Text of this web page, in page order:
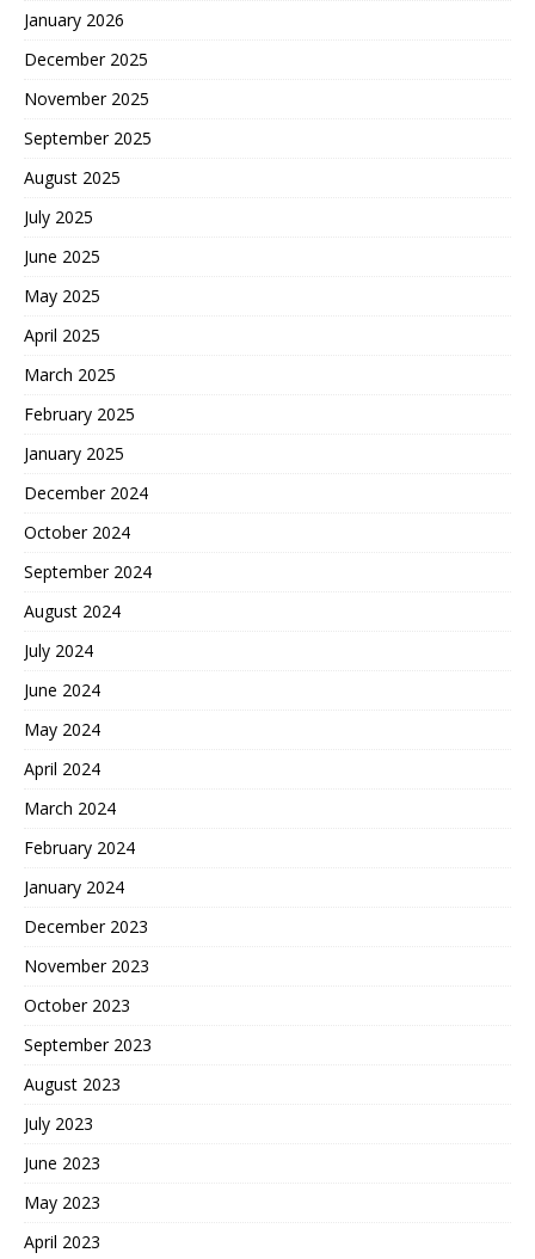
January 2026
December 2025
November 2025
September 2025
August 2025
July 2025
June 2025
May 2025
April 2025
March 2025
February 2025
January 2025
December 2024
October 2024
September 2024
August 2024
July 2024
June 2024
May 2024
April 2024
March 2024
February 2024
January 2024
December 2023
November 2023
October 2023
September 2023
August 2023
July 2023
June 2023
May 2023
April 2023